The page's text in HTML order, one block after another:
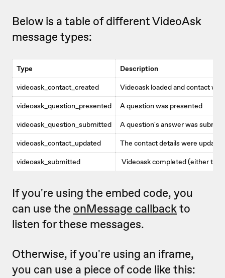
Below is a table of different VideoAsk
message types:
Type Description
videoask_contact_created Videoask loaded and contact
videoask_question_presented A question was presented
videoask_question_submitted A question's answer was
videoask_contact_updated The contact details were updated
videoask_submitted Videoask completed (either the
If you're using the embed code, you
can use the onMessage callbackto
listen for these messages.
Otherwise, if you're using an iframe,
you can use a piece of code like this: